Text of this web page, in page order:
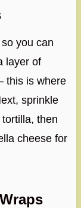
you can
layer of
this is where
sprinkle
then
cheese for